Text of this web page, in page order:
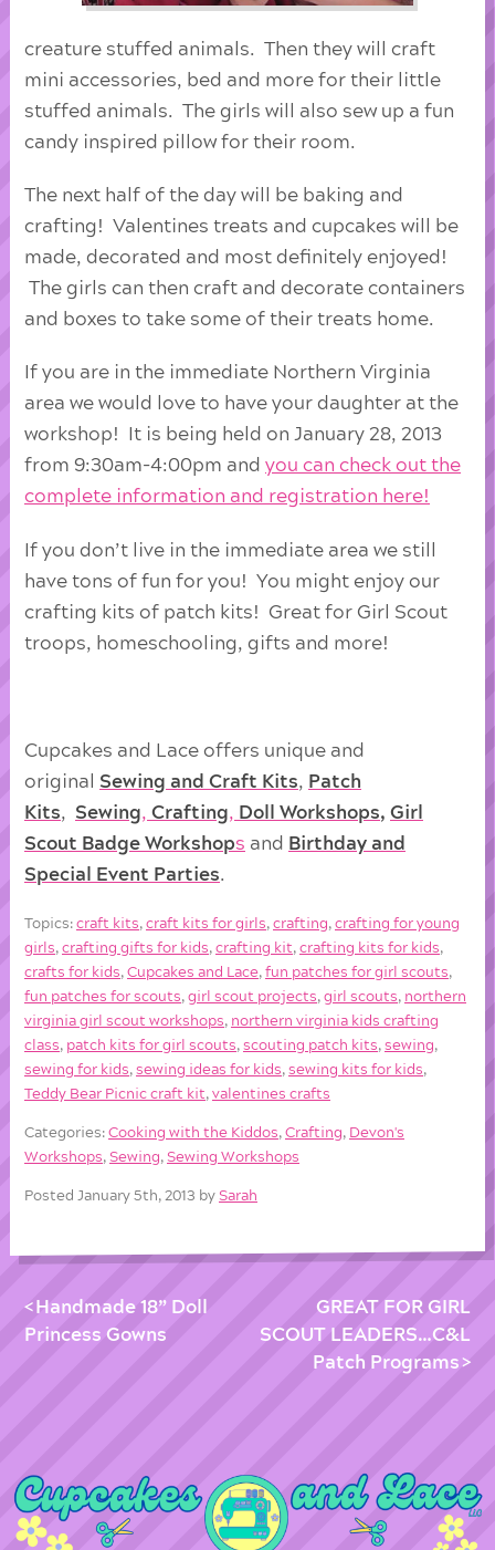
creature stuffed animals. Then they will craft
mini accessories, bed and more for their little
stuffed animals. The girls will also sew up a fun
candy inspired pillow for their room.
The next half of the day will be baking and
crafting! Valentines treats and cupcakes will be
made, decorated and most definitely enjoyed!
The girls can then craft and decorate containers
and boxes to take some of their treats home.
If you are in the immediate Northern Virginia
area we would love to have your daughter at the
workshop! It is being held on January 28, 2013
from 9:30am-4:00pm andyou can check out the
complete information and registration here!
If you don’t live in the immediate area we still
have tons of fun for you! You might enjoy our
crafting kits of patch kits! Great for Girl Scout
troops, homeschooling, gifts and more!
Cupcakes and Lace offers unique and
original Sewing and Craft Kits
Patch
Kits
Sewing ,Crafting Doll Workshops, Girl
Scout Badge Workshops and Birthday and
Special Event Parties
Topics:craft kits,craft kits for girls,crafting,crafting for young
girls,crafting gifts for kids,crafting kit,crafting kits for kids,
crafts for kids,Cupcakes and Lace,fun patches for girl scouts,
fun patches for scouts,girl scout projects,girl scouts, northern
virginia girl scout workshops, northern virginia kids crafting
class, patch kits for girl scouts,scouting patch kits,sewing,
sewing for kids,sewing ideas for kids,sewing kits for kids,
Teddy Bear Picnic craft kit,valentines crafts
Categories:Cooking with the Kiddos,Crafting, Devon's
Workshops,Sewing,Sewing Workshops
Posted January 5th, 2013 bySarah
Handmade 18” Doll
Princess Gowns
GREAT FOR GIRL
SCOUT LEADERS…C&L
Patch Programs